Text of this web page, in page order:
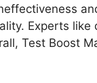
Experts
Test Boost